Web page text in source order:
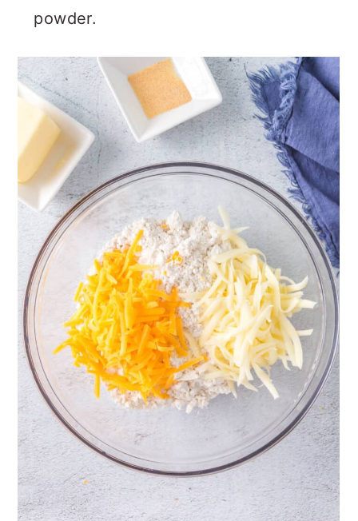
powder.